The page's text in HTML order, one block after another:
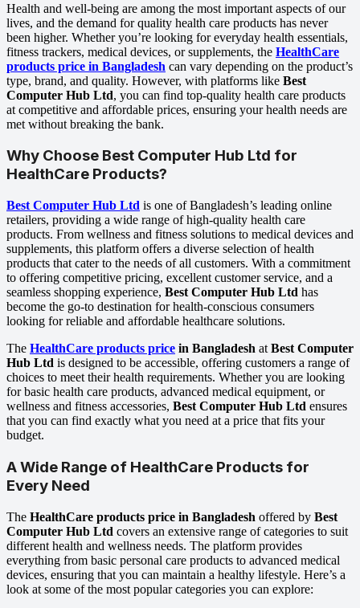
Health and well-being are among the most important aspects of our
lives, and the demand for quality health care products has never
been higher. Whether you’re looking for everyday health essentials,
fitness trackers, medical devices, or supplements, the HealthCare
products price in Bangladesh can vary depending on the product’s
type, brand, and quality. However, with platforms like Best
Computer Hub Ltd, you can find top-quality health care products
at competitive and affordable prices, ensuring your health needs are
met without breaking the bank.
Why Choose Best Computer Hub Ltd for
HealthCare Products?
Best Computer Hub Ltd is one of Bangladesh’s leading online
retailers, providing a wide range of high-quality health care
products. From wellness and fitness solutions to medical devices and
supplements, this platform offers a diverse selection of health
products that cater to the needs of all customers. With a commitment
to offering competitive pricing, excellent customer service, and a
seamless shopping experience, Best Computer Hub Ltd has
become the go-to destination for health-conscious consumers
looking for reliable and affordable healthcare solutions.
The HealthCare products price in Bangladesh at Best Computer
Hub Ltd is designed to be accessible, offering customers a range of
choices to meet their health requirements. Whether you are looking
for basic health care products, advanced medical equipment, or
wellness and fitness accessories, Best Computer Hub Ltd ensures
that you can find exactly what you need at a price that fits your
budget.
A Wide Range of HealthCare Products for
Every Need
The HealthCare products price in Bangladesh offered by Best
Computer Hub Ltd covers an extensive range of categories to suit
different health and wellness needs. The platform provides
everything from basic personal care products to advanced medical
devices, ensuring that you can maintain a healthy lifestyle. Here’s a
look at some of the most popular categories you can explore: